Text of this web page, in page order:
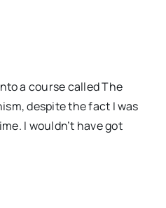
a course called The
despite the fact I was
I wouldn’t have got